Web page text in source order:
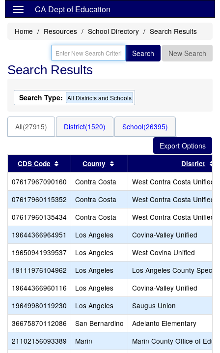
CA Dept of Education
Home Resources School Directory Search Results
Search New Search
Search Results
Search Type: All Districts and Schools
All(27915) District(1520) School(26395)
CDS Code Sort results by this header
County Sort results by this header
District
07617967090160 Contra Costa
West Contra Costa Unified
07617960115352
Contra Costa
West Contra Costa Unified
07617960135434
Contra Costa
West Contra Costa Unified
19644366964951
Los Angeles
Covina-Valley Unified
19650941939537
Los Angeles
West Covina Unified
19111976104962
Los Angeles
Los Angeles County
19644366960116
Los Angeles
Covina-Valley Unified
19649980119230
Los Angeles
Saugus Union
36675870112086
San Bernardino
Adelanto Elementary
21102156093389
Marin
Marin County Office of